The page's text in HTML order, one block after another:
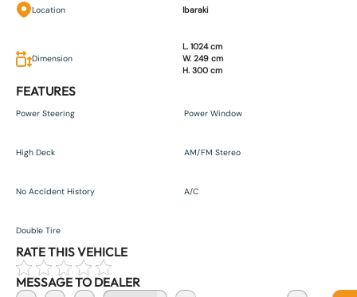
Location Ibaraki
Dimension
L. 1024 cm
W. 249 cm
H. 300 cm
FEATURES
Power Steering Power Window
High Deck AM/FM Stereo
No Accident History A/C
Double Tire
RATE THIS VEHICLE
MESSAGE TO DEALER